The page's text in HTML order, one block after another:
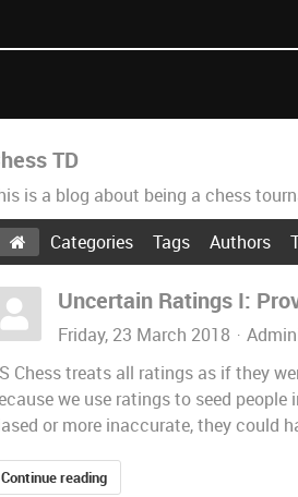
TD
is a blog about being a chess
Categories
Tags Authors
Uncertain Ratings I:
Friday, 23 March 2018
Chess treats all ratings as if they
we use ratings to seed
or more inaccurate, they could
Continue reading